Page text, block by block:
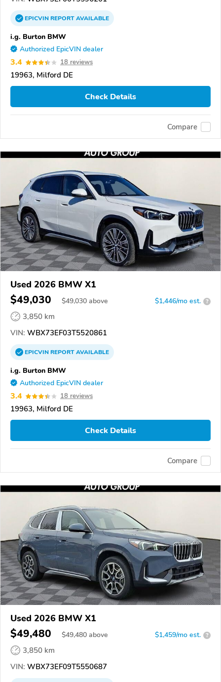
EPICVINREPORTAVAILABLE
i.g. Burton BMW
Authorized EpicVIN dealer
3.4 18 reviews
19963, Milford DE
Check Details
Compare
Used 2026 BMW X1
$49,030 $49,030 above $1,446/mo est. ?
3,850 km
VIN: WBX73EF03T5520861
EPICVINREPORTAVAILABLE
i.g. Burton BMW
Authorized EpicVIN dealer
3.4 18 reviews
19963, Milford DE
Check Details
Compare
Used 2026 BMW X1
$49,480 $49,480 above $1,459/mo est. ?
3,850 km
VIN: WBX73EF09T5550687